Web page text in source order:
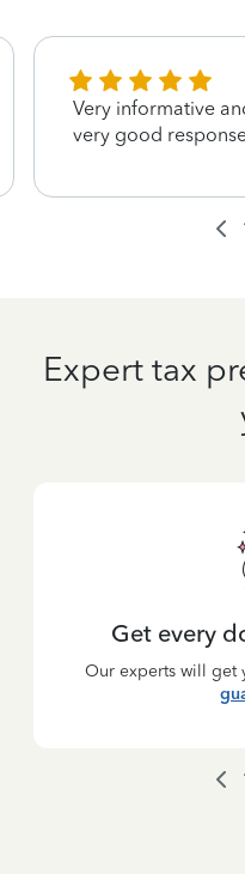
Very informative
very good
Expert tax
Get every
Our experts will get